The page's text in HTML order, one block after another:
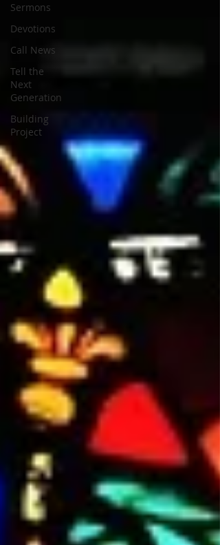
Sermons
Devotions
Call News
Tell the
Next
Generation
Building
Project